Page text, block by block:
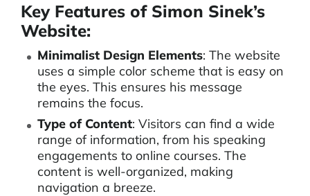
Key Features of Simon Sinek’s
Website:
Minimalist Design Elements: The website
uses a simple color scheme that is easy on
the eyes. This ensures his message
remains the focus.
Type of Content: Visitors can find a wide
range of information, from his speaking
engagements to online courses. The
content is well-organized, making
navigation a breeze.